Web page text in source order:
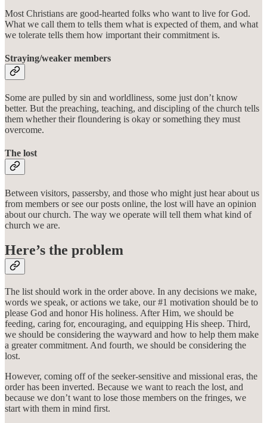
Most Christians are good-hearted folks who want to live for God.
What we call them to tells them what is expected of them, and what
we tolerate tells them how important their commitment is.
Straying/weaker members
Some are pulled by sin and worldliness, some just don’t know
better. But the preaching, teaching, and discipling of the church tells
them whether their floundering is okay or something they must
overcome.
The lost
Between visitors, passersby, and those who might just hear about us
from members or see our posts online, the lost will have an opinion
about our church. The way we operate will tell them what kind of
church we are.
Here’s the problem
The list should work in the order above. In any decisions we make,
words we speak, or actions we take, our #1 motivation should be to
please God and honor His holiness. After Him, we should be
feeding, caring for, encouraging, and equipping His sheep. Third,
we should be considering the wayward and how to help them make
a greater commitment. And fourth, we should be considering the
lost.
However, coming off of the seeker-sensitive and missional eras, the
order has been inverted. Because we want to reach the lost, and
because we don’t want to lose those members on the fringes, we
start with them in mind first.